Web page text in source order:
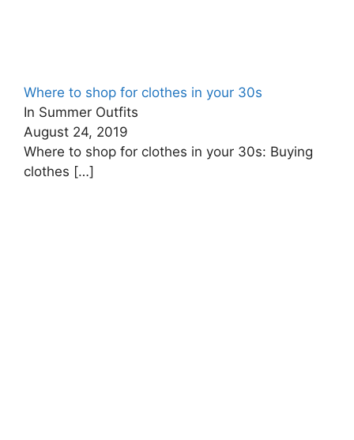
Where to shop for clothes in your 30s
In Summer Outfits
August 24, 2019
Where to shop for clothes in your 30s: Buying
clothes […]